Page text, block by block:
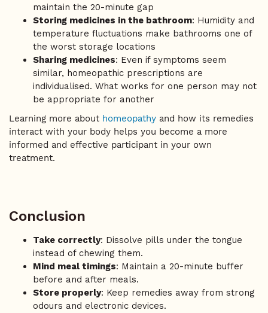
maintain the 20-minute gap
Storing medicines in the bathroom: Humidity and
temperature fluctuations make bathrooms one of
the worst storage locations
Sharing medicines: Even if symptoms seem
similar, homeopathic prescriptions are
individualised. What works for one person may not
be appropriate for another
Learning more about homeopathy and how its remedies
interact with your body helps you become a more
informed and effective participant in your own
treatment.
Conclusion
Take correctly: Dissolve pills under the tongue
instead of chewing them.
Mind meal timings: Maintain a 20-minute buffer
before and after meals.
Store properly: Keep remedies away from strong
odours and electronic devices.